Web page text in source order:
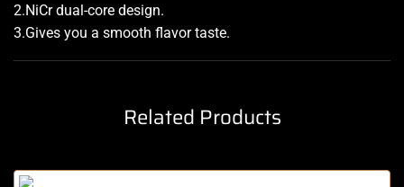
2.NiCr dual-core design.
3.Gives you a smooth flavor taste.
Related Products